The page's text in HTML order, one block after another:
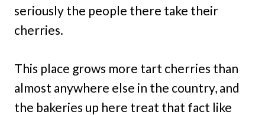
seriously the people there take their
cherries.
This place grows more tart cherries than
almost anywhere else in the country, and
the bakeries up here treat that fact like